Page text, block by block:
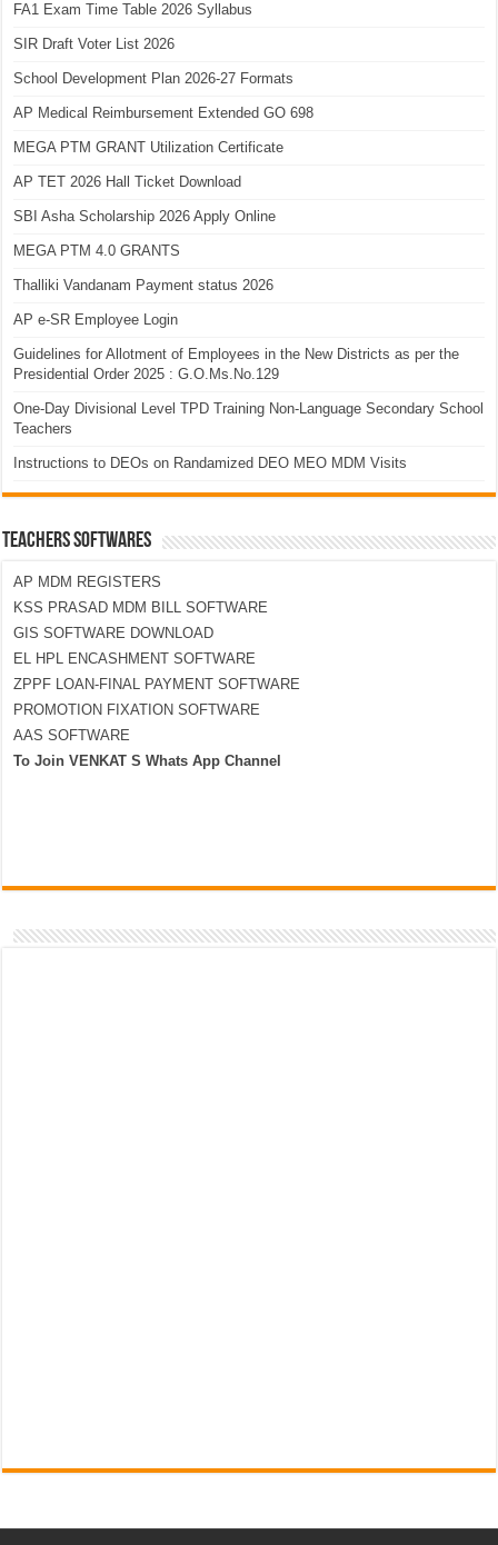
FA1 Exam Time Table 2026 Syllabus
SIR Draft Voter List 2026
School Development Plan 2026-27 Formats
AP Medical Reimbursement Extended GO 698
MEGA PTM GRANT Utilization Certificate
AP TET 2026 Hall Ticket Download
SBI Asha Scholarship 2026 Apply Online
MEGA PTM 4.0 GRANTS
Thalliki Vandanam Payment status 2026
AP e-SR Employee Login
Guidelines for Allotment of Employees in the New Districts as per the
Presidential Order 2025 : G.O.Ms.No.129
One-Day Divisional Level TPD Training Non-Language Secondary School
Teachers
Instructions to DEOs on Randamized DEO MEO MDM Visits
TEACHERS SOFTWARES
AP MDM REGISTERS
KSS PRASAD MDM BILL SOFTWARE
GIS SOFTWARE DOWNLOAD
EL HPL ENCASHMENT SOFTWARE
ZPPF LOAN-FINAL PAYMENT SOFTWARE
PROMOTION FIXATION SOFTWARE
AAS SOFTWARE
To Join VENKAT S Whats App Channel